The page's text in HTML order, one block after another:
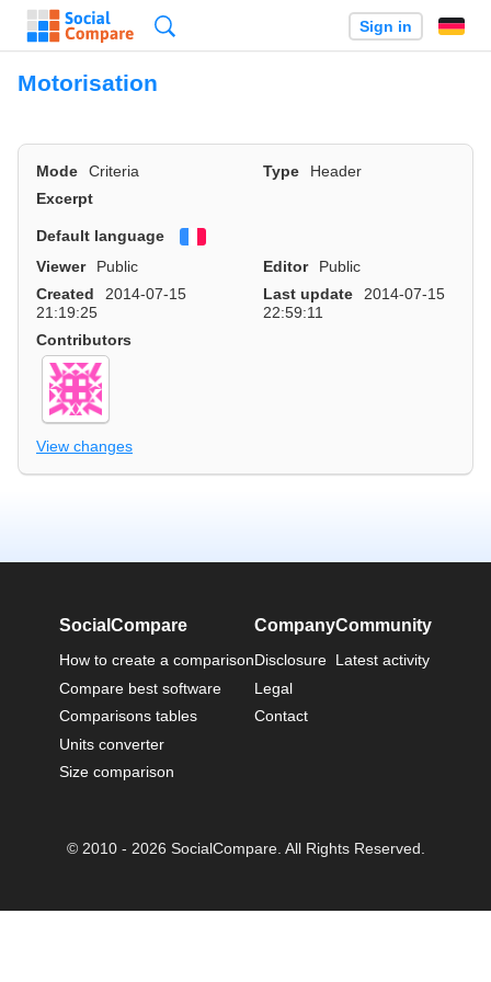
Sign in
Motorisation
Mode Criteria Type
Header
Excerpt
Default language
Viewer
Public Editor
Public
Created
2014-07-15
21:19:25
Last update
2014-07-15
22:59:11
Contributors
View changes
SocialCompare
How to create a comparison
Compare best software
Comparisons tables
Units converter
Size comparison
Company
Disclosure
Legal
Contact
Community
Latest activity
© 2010 - 2026 SocialCompare. All Rights Reserved.